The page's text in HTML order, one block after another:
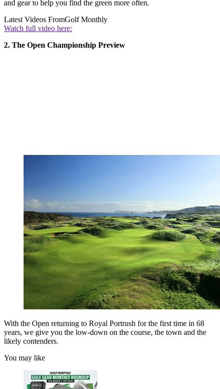
and gear to help you find the green more often.
Latest Videos FromGolf Monthly
Watch full video here:
2. The Open Championship Preview
With the Open returning to Royal Portrush for the first time in 68
years, we give you the low-down on the course, the town and the
likely contenders.
You may like